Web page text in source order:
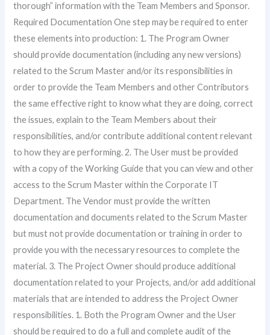
thorough” information with the Team Members and Sponsor.
Required Documentation One step may be required to enter
these elements into production: 1. The Program Owner
should provide documentation (including any new versions)
related to the Scrum Master and/or its responsibilities in
order to provide the Team Members and other Contributors
the same effective right to know what they are doing, correct
the issues, explain to the Team Members about their
responsibilities, and/or contribute additional content relevant
to how they are performing. 2. The User must be provided
with a copy of the Working Guide that you can view and other
access to the Scrum Master within the Corporate IT
Department. The Vendor must provide the written
documentation and documents related to the Scrum Master
but must not provide documentation or training in order to
provide you with the necessary resources to complete the
material. 3. The Project Owner should produce additional
documentation related to your Projects, and/or add additional
materials that are intended to address the Project Owner
responsibilities. 1. Both the Program Owner and the User
should be required to do a full and complete audit of the